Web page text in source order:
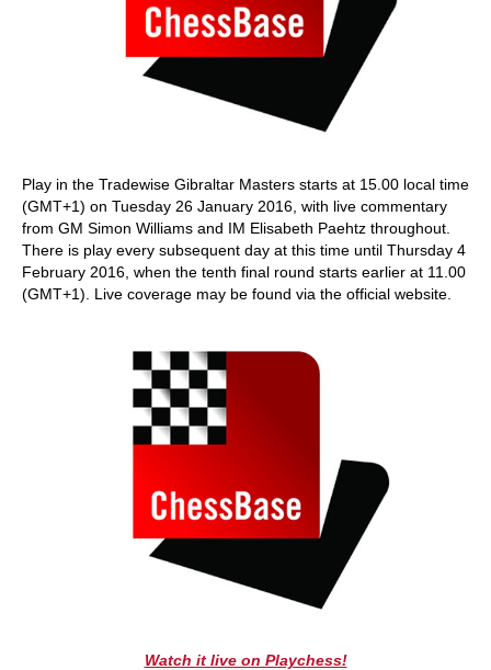
Play in the Tradewise Gibraltar Masters starts at 15.00 local time
(GMT+1) on Tuesday 26 January 2016, with live commentary
from GM Simon Williams and IM Elisabeth Paehtz throughout.
There is play every subsequent day at this time until Thursday 4
February 2016, when the tenth final round starts earlier at 11.00
(GMT+1). Live coverage may be found via the official website.
Watch it live on Playchess!